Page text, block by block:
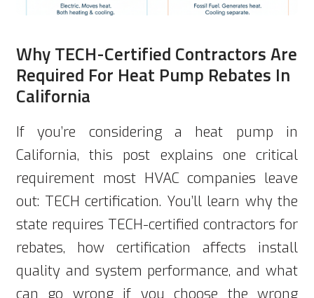
Why TECH-Certified Contractors Are
Required For Heat Pump Rebates In
California
If you’re considering a heat pump in
California, this post explains one critical
requirement most HVAC companies leave
out: TECH certification. You’ll learn why the
state requires TECH-certified contractors for
rebates, how certification affects install
quality and system performance, and what
can go wrong if you choose the wrong